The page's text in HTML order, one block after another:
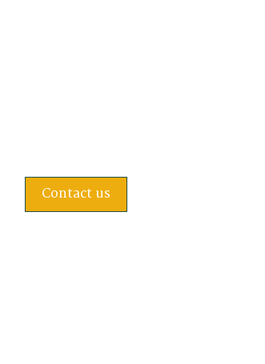
Contact us